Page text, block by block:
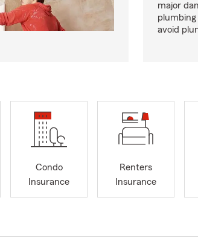
major
avoid
Condo
Insurance
Renters
Insurance